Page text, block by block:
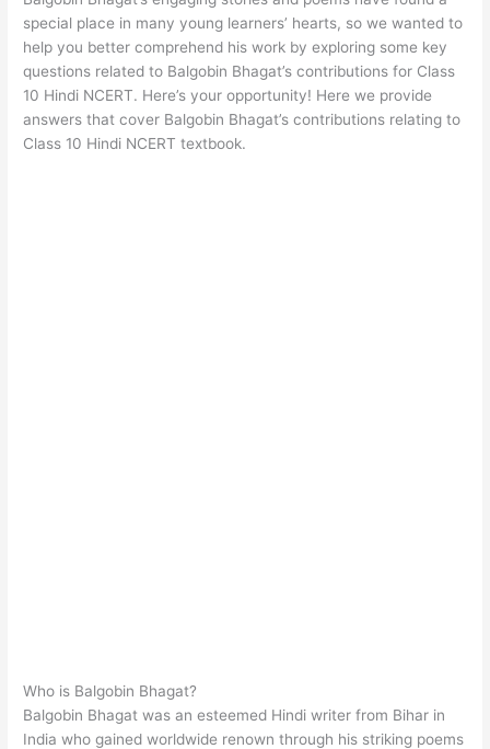
special place in many young learners’ hearts, so we wanted to
help you better comprehend his work by exploring some key
questions related to Balgobin Bhagat’s contributions for Class
10 Hindi NCERT. Here’s your opportunity! Here we provide
answers that cover Balgobin Bhagat’s contributions relating to
Class 10 Hindi NCERT textbook.
Who is Balgobin Bhagat?
Balgobin Bhagat was an esteemed Hindi writer from Bihar in
India who gained worldwide renown through his striking poems